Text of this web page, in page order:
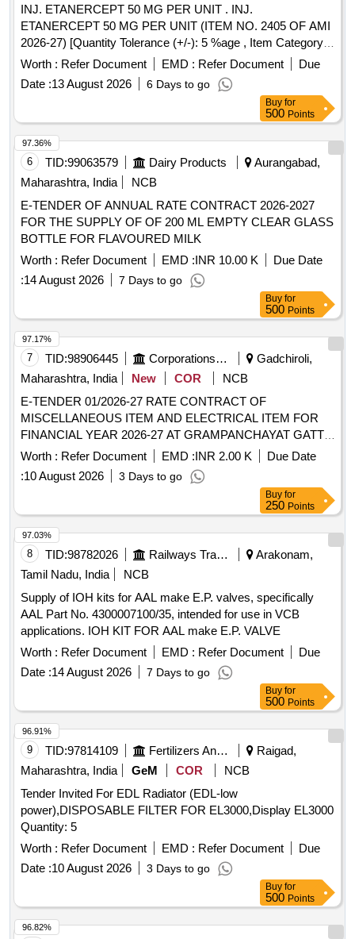
INJ. ETANERCEPT 50 MG PER UNIT . INJ.
ETANERCEPT 50 MG PER UNIT (ITEM NO. 2405 OF AMI
2026-27) [Quantity Tolerance (+/-): 5 %age , Item Category :
Normal , Total PO value variation Permitted: Max 8 lacs ] ]
Worth : Refer Document EMD : Refer Document
Due
Date :13 August 2026 6 Days to go
Buy for
500 Points
6 TID:99063579 Dairy Products
Aurangabad,
Maharashtra, India
NCB
E-TENDER OF ANNUAL RATE CONTRACT 2026-2027
FOR THE SUPPLY OF OF 200 ML EMPTY CLEAR GLASS
BOTTLE FOR FLAVOURED MILK
Worth : Refer Document EMD :INR 10.00 K
Due Date
:14 August 2026 7 Days to go
97.36%
Buy for
500 Points
7 TID:98906445 Corporations/ Assoc/ Chambers/ Govt Agencies
Gadchiroli,
Maharashtra, India
New COR
NCB
E-TENDER 01/2026-27 RATE CONTRACT OF
MISCELLANEOUS ITEM AND ELECTRICAL ITEM FOR
FINANCIAL YEAR 2026-27 AT GRAMPANCHAYAT GATTA
TAH ETAPALLI
Worth : Refer Document EMD :INR 2.00 K
Due Date
:10 August 2026 3 Days to go
97.17%
Buy for
250 Points
8 TID:98782026 Railways Transport Services
Arakonam,
Tamil Nadu, India
NCB
Supply of IOH kits for AAL make E.P. valves, specifically
AAL Part No. 4300007100/35, intended for use in VCB
applications. IOH KIT FOR AAL make E.P. VALVE
Worth : Refer Document EMD : Refer Document
Due
Date :14 August 2026 7 Days to go
97.03%
Buy for
500 Points
9 TID:97814109 Fertilizers And Pesticides
Raigad,
Maharashtra, India
GeM COR
NCB
Tender Invited For EDL Radiator (EDL-low
power),DISPOSABLE FILTER FOR EL3000,Display EL3000
Quantity: 5
Worth : Refer Document EMD : Refer Document
Due
Date :10 August 2026 3 Days to go
96.91%
Buy for
500 Points
96.82%